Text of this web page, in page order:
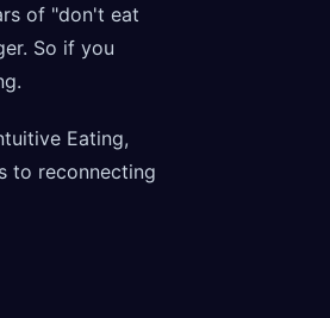
of "don't eat
So if you
Eating,
to reconnecting